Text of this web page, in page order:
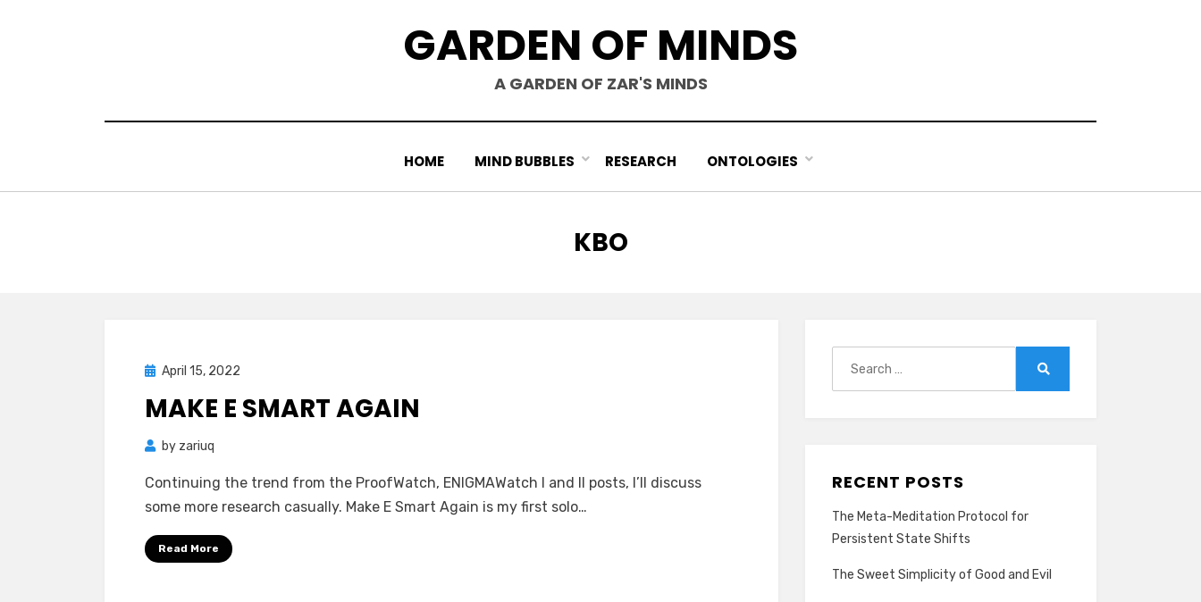
GARDEN OF MINDS
A GARDEN OF ZAR'S MINDS
HOME MIND BUBBLES RESEARCH ONTOLOGIES
TAG
:
KBO
Posted
April 15, 2022
MAKE E SMART AGAIN
by zariuq
Continuing the trend from the ProofWatch, ENIGMAWatch I and II posts, I’ll discuss
some more research casually. Make E Smart Again is my first solo…
Read More
RECENT POSTS
The Meta-Meditation Protocol for
Persistent State Shifts
The Sweet Simplicity of Good and Evil